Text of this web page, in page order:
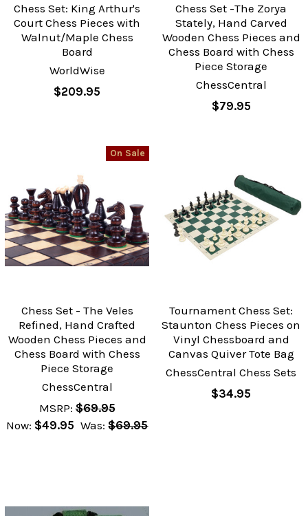
Chess Set: King Arthur's
Court Chess Pieces with
Walnut/Maple Chess
Board
WorldWise
$209.95
Chess Set -The Zorya
Stately, Hand Carved
Wooden Chess Pieces and
Chess Board with Chess
Piece Storage
ChessCentral
$79.95
On Sale
Chess Set - The Veles
Refined, Hand Crafted
Wooden Chess Pieces and
Chess Board with Chess
Piece Storage
ChessCentral
MSRP: $69.95
Now: $49.95 Was: $69.95
Tournament Chess Set:
Staunton Chess Pieces on
Vinyl Chessboard and
Canvas Quiver Tote Bag
ChessCentral Chess Sets
$34.95